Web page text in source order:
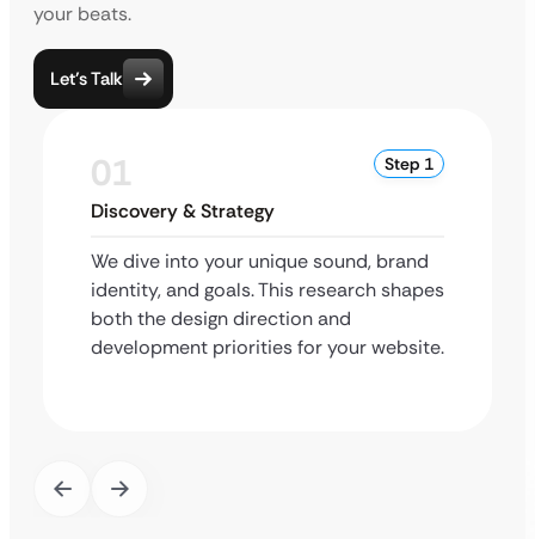
your beats.
Let’s Talk
01 Step 1
Discovery & Strategy
We dive into your unique sound, brand
identity, and goals. This research shapes
both the design direction and
development priorities for your website.